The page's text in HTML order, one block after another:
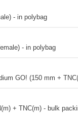
- in polybag
- in polybag
GO! (150 mm +
+ TNC(m) - bulk